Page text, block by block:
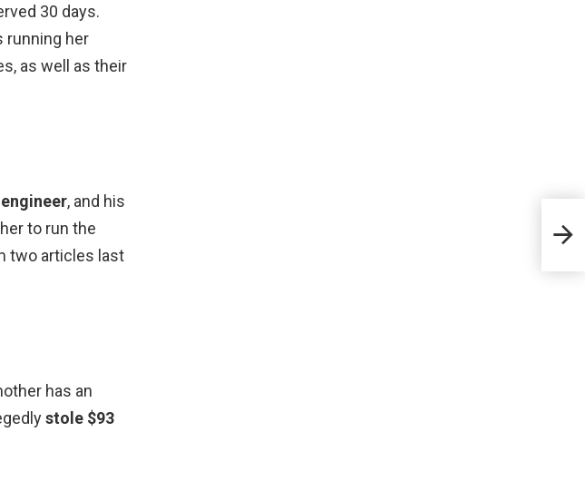
30 days.
running her
as well as their
, and his
to run the
two articles last
has an
stole $93